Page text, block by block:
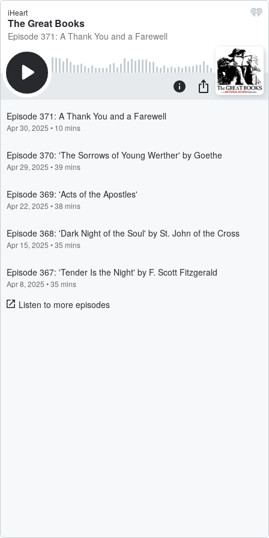
iHeart
The Great Books
Episode 371: A Thank You and a Farewell
Episode 371: A Thank You and a Farewell
Apr 30, 2025 • 10 mins
Episode 370: 'The Sorrows of Young Werther' by Goethe
Apr 29, 2025 •39 mins
Episode 369: 'Acts of the Apostles'
Apr 22, 2025 •38 mins
Episode 368: 'Dark Night of the Soul' by St. John of the Cross
Apr 15, 2025 •35 mins
Episode 367: 'Tender Is the Night' by F. Scott Fitzgerald
Apr 8, 2025 •35 mins
Listen to more episodes